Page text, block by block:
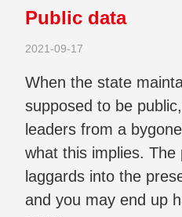
Public data
2021-09-17
When the state
supposed to be
leaders from a
what this implies. The
laggards into the
and you may end up